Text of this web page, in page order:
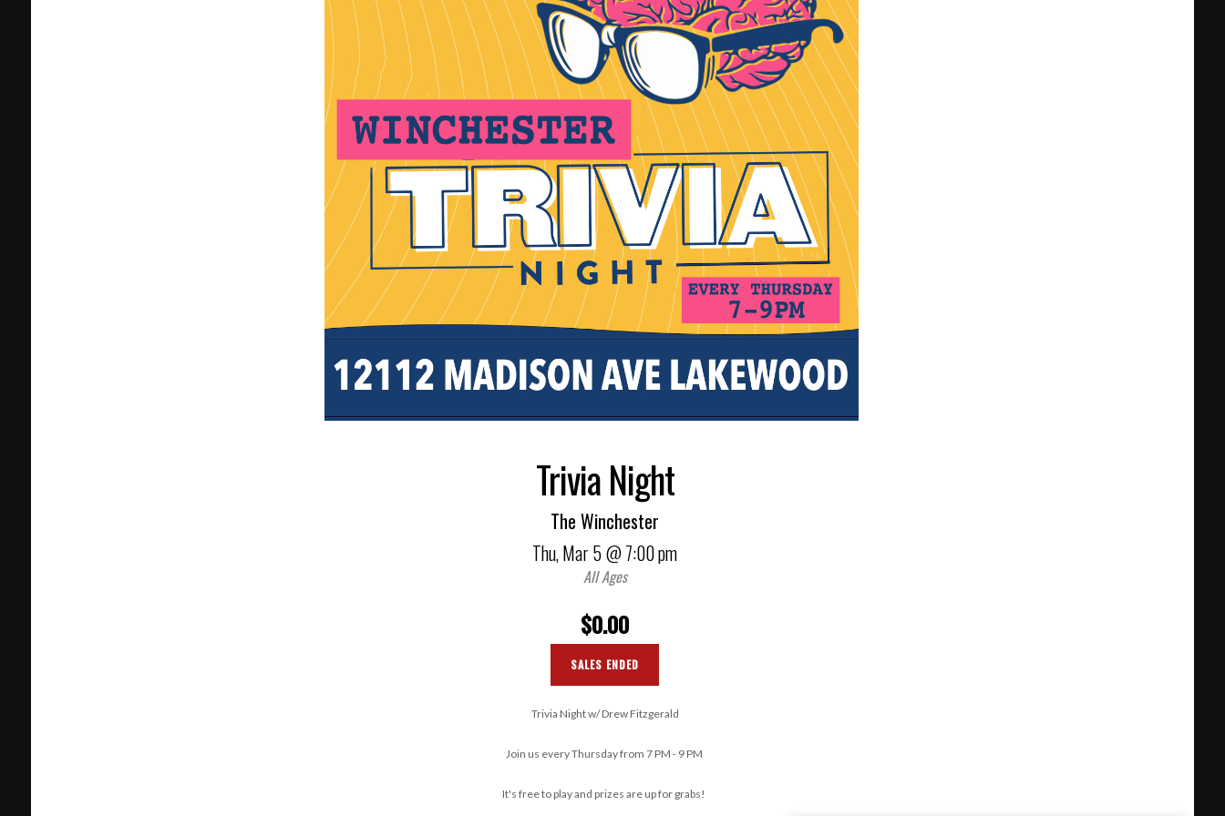
Trivia Night
The Winchester
Thu,Mar 5@ 7:00 pm
All Ages
$0.00
SALES ENDED
Trivia Night w/ Drew Fitzgerald
Join us every Thursday from 7 PM - 9 PM
It's free to play and prizes are up for grabs!